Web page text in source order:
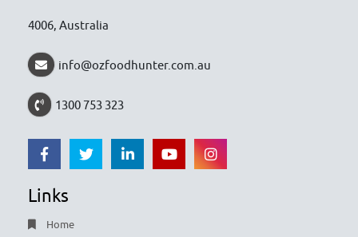
4006, Australia
info@ozfoodhunter.com.au
1300 753 323
Links
Home